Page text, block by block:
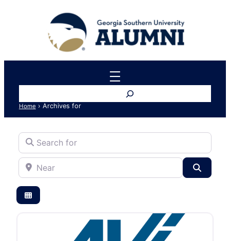
Home › Archives for
Search for
Near